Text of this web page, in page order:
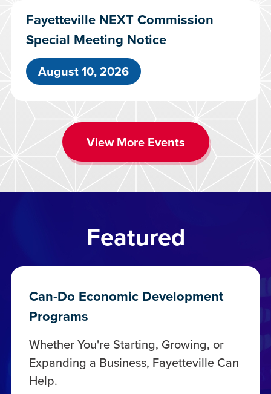
Fayetteville NEXT Commission
Special Meeting Notice
August 10, 2026
View More Events
Featured
Can-Do Economic Development
Programs
Whether You're Starting, Growing, or
Expanding a Business, Fayetteville Can
Help.